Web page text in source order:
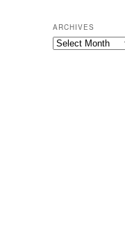
ARCHIVES
Archives